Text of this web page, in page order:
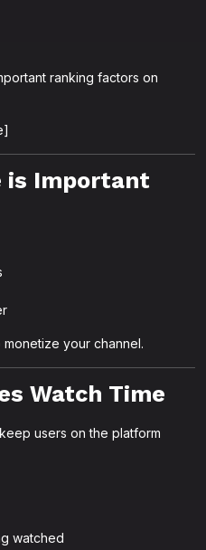
ranking factors on
is Important
your channel.
Watch Time
users on the platform
watched